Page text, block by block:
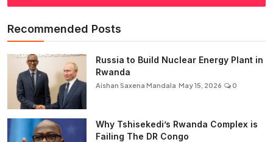
Recommended Posts
Russia to Build Nuclear Energy Plant in
Rwanda
Aishan Saxena Mandala May 15, 2026 0
Why Tshisekedi’s Rwanda Complex is
Failing The DR Congo